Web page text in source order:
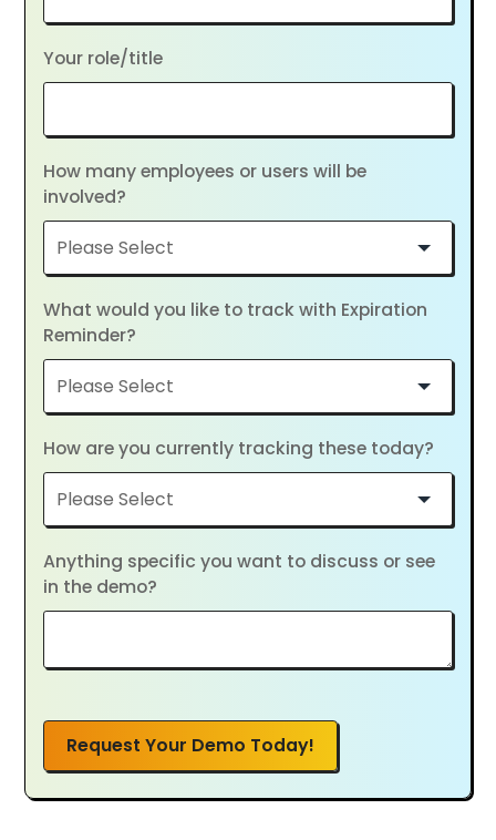
Your role/title
How many employees or users will be
involved?
What would you like to track with Expiration
Reminder?
How are you currently tracking these today?
Anything specific you want to discuss or see
in the demo?
Request Your Demo Today!